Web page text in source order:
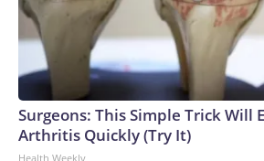
Surgeons: This Simple Trick Will
Arthritis Quickly (Try It)
Health Weekly